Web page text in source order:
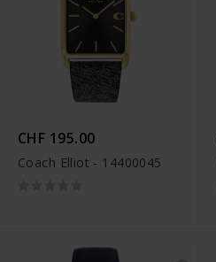
CHF 195.00
Coach Elliot - 14400045